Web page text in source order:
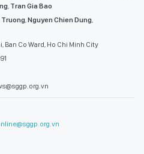
, Tran Gia Bao
Truong,Nguyen Chien Dung,
Ban Co Ward, Ho Chi Minh City